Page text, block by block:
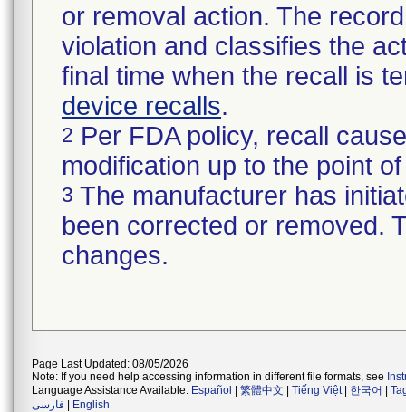
or removal action. The
violation and classifies the
final time when the recall is
device recalls.
2 Per FDA policy, recall
modification up to the point
3 The manufacturer has
been corrected or removed.
changes.
Page Last Updated: 08/05/2026
Note: If you need help accessing information in different file formats, see
Language Assistance Available: Español 繁體中文 Tiếng Việt| 한국어
فارسی
English